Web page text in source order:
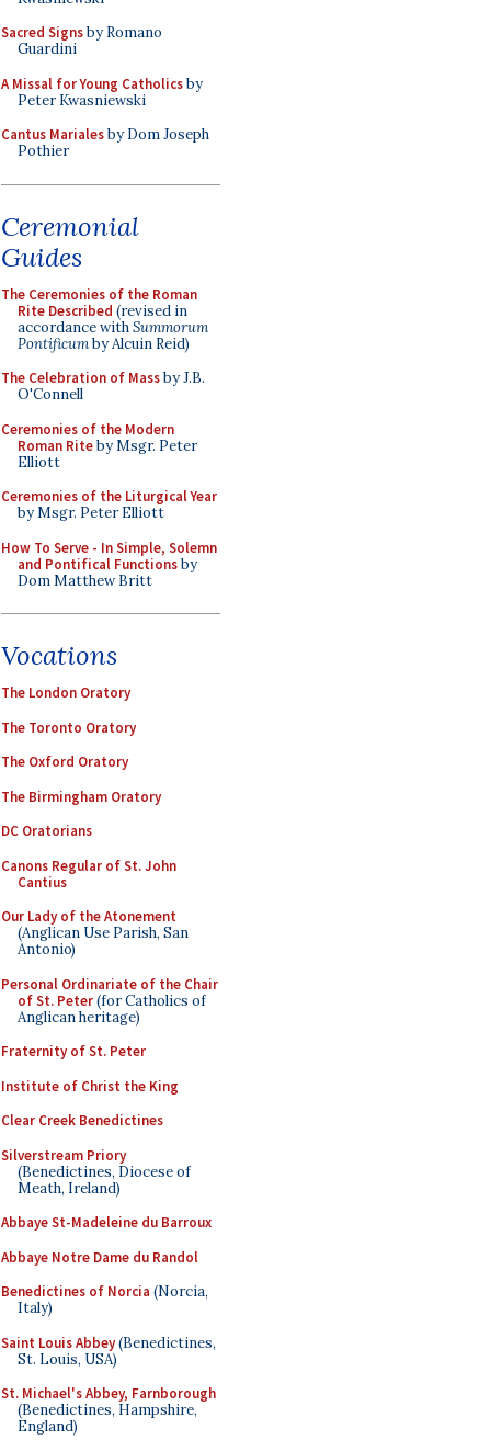
Sacred Signsby Romano
Guardini
A Missal for Young Catholicsby
Peter Kwasniewski
Cantus Marialesby Dom Joseph
Pothier
Ceremonial
Guides
The Ceremonies of the Roman
Rite Described (revised in
accordance withSummorum
Pontificumby Alcuin Reid)
The Celebration of Massby J.B.
O'Connell
Ceremonies of the Modern
Roman Riteby Msgr. Peter
Elliott
Ceremonies of the Liturgical Year
by Msgr. Peter Elliott
How To Serve - In Simple, Solemn
and Pontifical Functionsby
Dom Matthew Britt
Vocations
The London Oratory
The Toronto Oratory
The Oxford Oratory
The Birmingham Oratory
DC Oratorians
Canons Regular of St. John
Cantius
Our Lady of the Atonement
(Anglican Use Parish, San
Antonio)
Personal Ordinariate of the Chair
of St. Peter(for Catholics of
Anglican heritage)
Fraternity of St. Peter
Institute of Christ the King
Clear Creek Benedictines
Silverstream Priory
(Benedictines, Diocese of
Meath, Ireland)
Abbaye St-Madeleine du Barroux
Abbaye Notre Dame du Randol
Benedictines of Norcia (Norcia,
Italy)
Saint Louis Abbey(Benedictines,
St. Louis, USA)
St. Michael's Abbey, Farnborough
(Benedictines, Hampshire,
England)